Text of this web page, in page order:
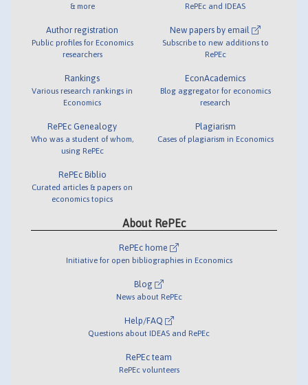
& more
Author registration
Public profiles for Economics
researchers
Rankings
Various research rankings in
Economics
RePEc Genealogy
Who was a student of whom,
using RePEc
RePEc Biblio
Curated articles & papers on
economics topics
RePEc and IDEAS
New papers by email
Subscribe to new additions to
RePEc
EconAcademics
Blog aggregator for economics
research
Plagiarism
Cases of plagiarism in Economics
About RePEc
RePEc home
Initiative for open bibliographies in Economics
Blog
News about RePEc
Help/FAQ
Questions about IDEAS and RePEc
RePEc team
RePEc volunteers